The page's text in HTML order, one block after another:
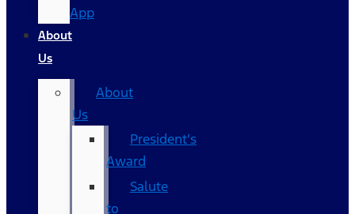
App
About
Us
About
Us
President’s
Award
Salute
to